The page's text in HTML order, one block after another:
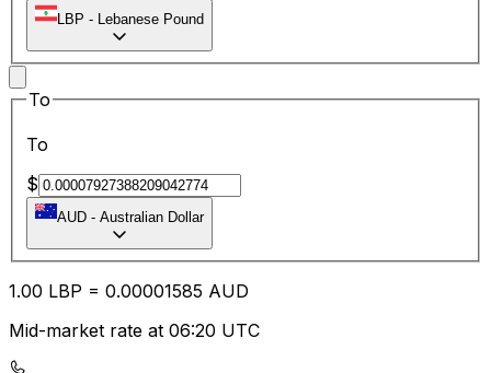
LBP - Lebanese Pound
To
To
$
AUD - Australian Dollar
1.00 LBP = 0.00001585 AUD
Mid-market rate at 06:20 UTC